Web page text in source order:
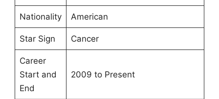
Nationality American
Star Sign Cancer
Career
Start and
End
2009 to Present